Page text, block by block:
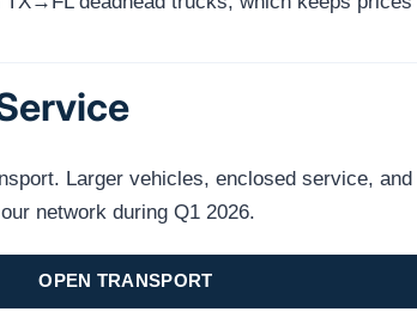
Larger vehicles, enclosed service,
network during Q1 2026.
OPEN TRANSPORT